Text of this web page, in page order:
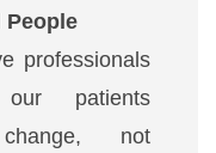
People
professionals
patients
not